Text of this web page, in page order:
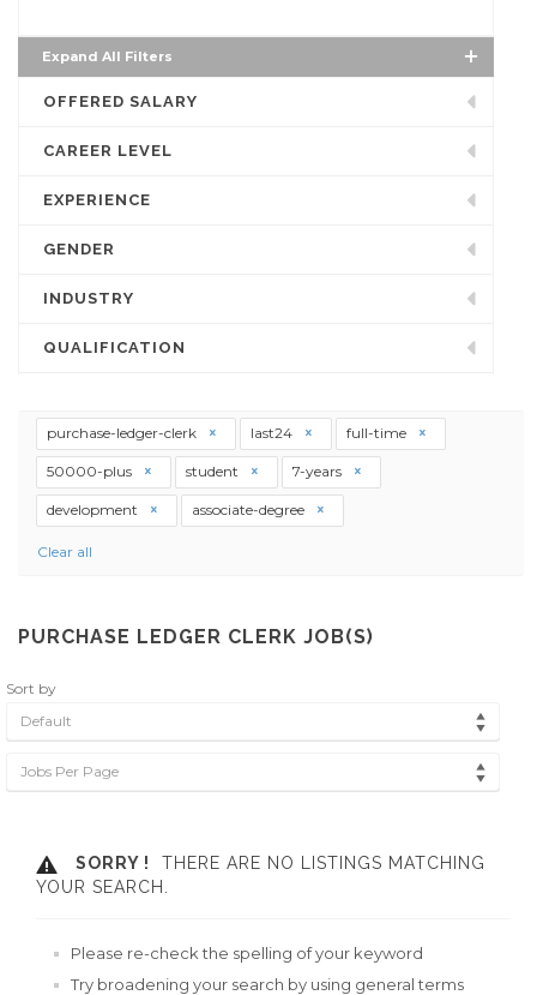
Expand All Filters
OFFERED SALARY
CAREER LEVEL
EXPERIENCE
GENDER
INDUSTRY
QUALIFICATION
purchase-ledger-clerk last24 full-time
50000-plus student 7-years
development associate-degree
Clear all
PURCHASE LEDGER CLERK JOB(S)
Sort by
Default
Jobs Per Page
SORRY !
THERE ARE NO LISTINGS MATCHING
YOUR SEARCH.
Please re-check the spelling of your keyword
Try broadening your search by using general terms